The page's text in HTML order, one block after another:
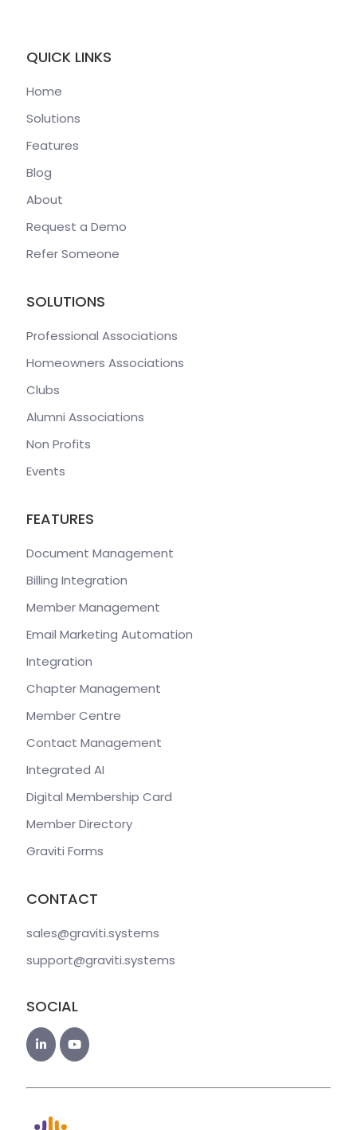
QUICK LINKS
Home
Solutions
Features
Blog
About
Request a Demo
Refer Someone
SOLUTIONS
Professional Associations
Homeowners Associations
Clubs
Alumni Associations
Non Profits
Events
FEATURES
Document Management
Billing Integration
Member Management
Email Marketing Automation
Integration
Chapter Management
Member Centre
Contact Management
Integrated AI
Digital Membership Card
Member Directory
Graviti Forms
CONTACT
sales@graviti.systems
support@graviti.systems
SOCIAL